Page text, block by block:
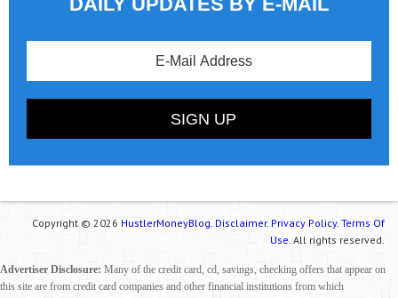
Copyright © 2026 HustlerMoneyBlog. Disclaimer. Privacy Policy. Terms Of
Use. All rights reserved.
Advertiser Disclosure: Many of the credit card, cd, savings, checking offers that appear on
this site are from credit card companies and other financial institutions from which